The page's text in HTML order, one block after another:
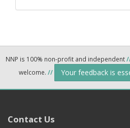
NNP is 100% non-profit and independent
welcome. // Your feedback is
Contact Us